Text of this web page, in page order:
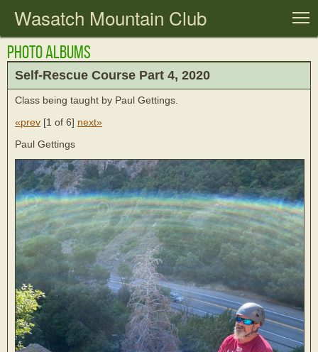
Wasatch Mountain Club
Photo Albums
Self-Rescue Course Part 4, 2020
Class being taught by Paul Gettings.
«prev [1 of 6] next»
Paul Gettings